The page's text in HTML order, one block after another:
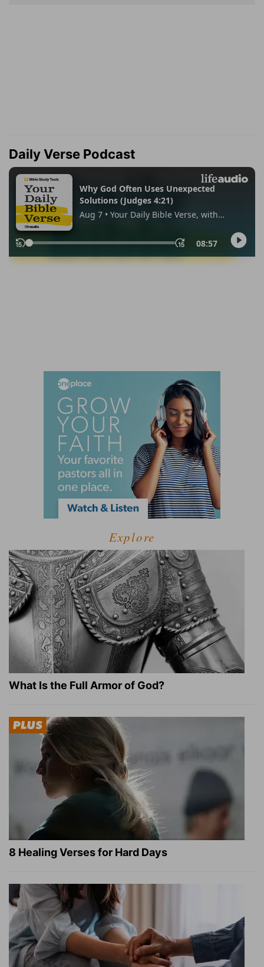
Daily Verse Podcast
Explore
What Is the Full Armor of God?
8 Healing Verses for Hard Days